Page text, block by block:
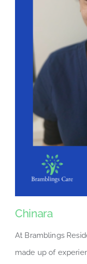
Chinara
At Bramblings
made up of